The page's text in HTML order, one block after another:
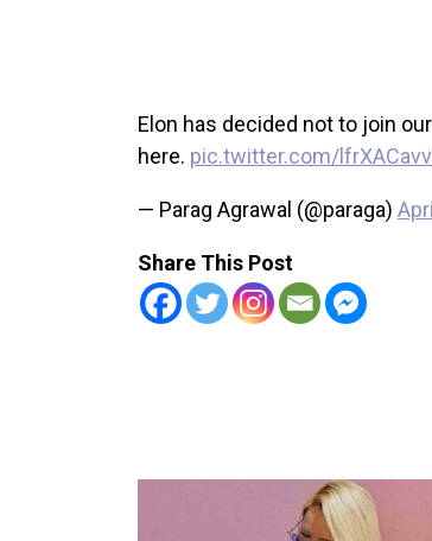
Elon has decided not to join
here. pic.twitter.com/
— Parag Agrawal (@paraga)
Share This Post